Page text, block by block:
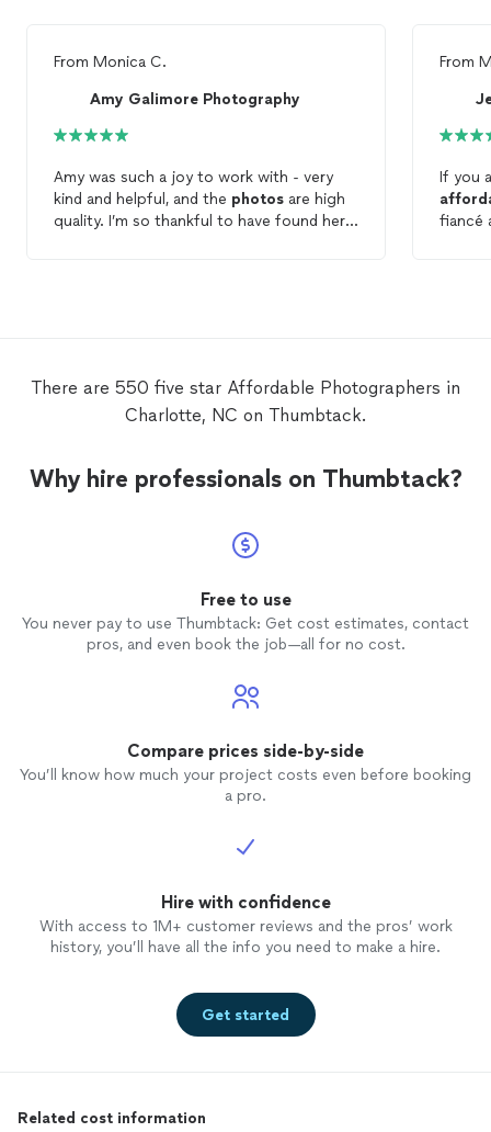
From Monica C.
Amy Galimore Photography
Amy was such a joy to work with - very
kind and helpful, and the photos are high
quality. I’m so thankful to have found her
From
If you
fiancé
and
photos
There are 550 five star Affordable Photographers in
Charlotte, NC on Thumbtack.
Why hire professionals on Thumbtack?
Free to use
You never pay to use Thumbtack: Get cost estimates, contact
pros, and even book the job—all for no cost.
Compare prices side-by-side
You’ll know how much your project costs even before booking
a pro.
Hire with confidence
With access to 1M+ customer reviews and the pros’ work
history, you’ll have all the info you need to make a hire.
Get started
Related cost information